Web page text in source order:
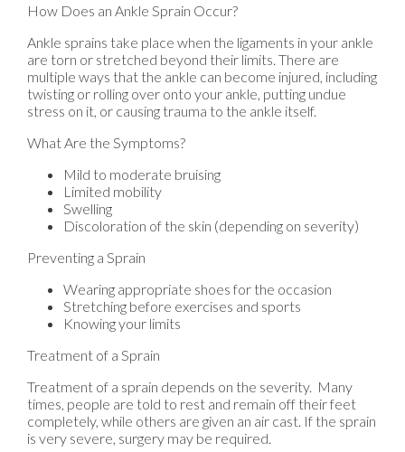
How Does an Ankle Sprain Occur?
Ankle sprains take place when the ligaments in your ankle
are torn or stretched beyond their limits. There are
multiple ways that the ankle can become injured, including
twisting or rolling over onto your ankle, putting undue
stress on it, or causing trauma to the ankle itself.
What Are the Symptoms?
Mild to moderate bruising
Limited mobility
Swelling
Discoloration of the skin (depending on severity)
Preventing a Sprain
Wearing appropriate shoes for the occasion
Stretching before exercises and sports
Knowing your limits
Treatment of a Sprain
Treatment of a sprain depends on the severity. Many
times, people are told to rest and remain off their feet
completely, while others are given an air cast. If the sprain
is very severe, surgery may be required.